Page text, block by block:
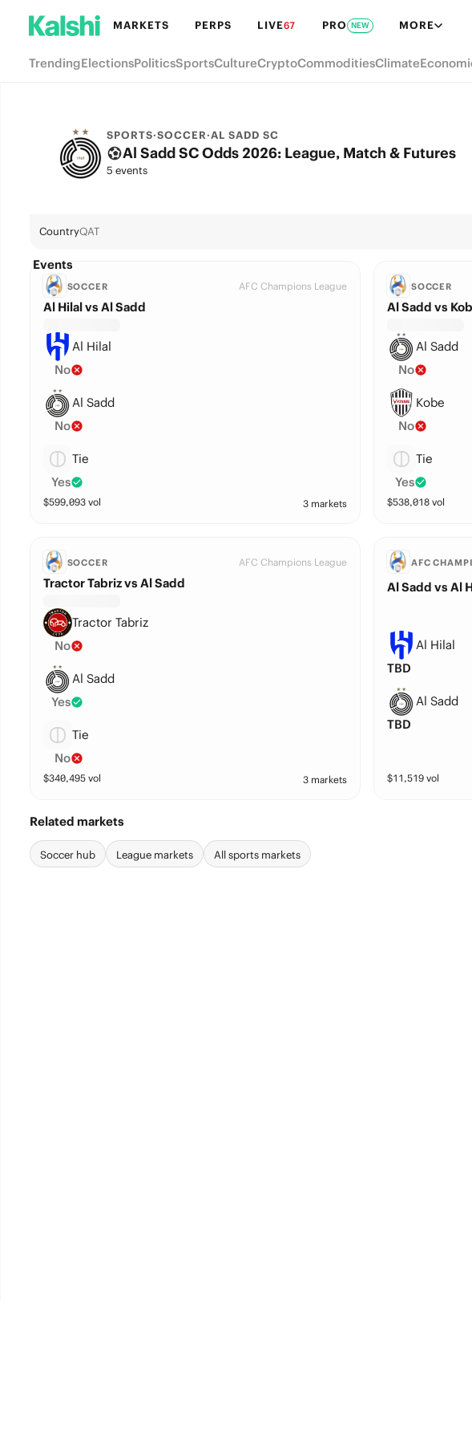
MARKETS PERPS LIVE67 PRO NEW MORE
TrendingElectionsPoliticsSportsCultureCryptoCommoditiesClimate
SPORTS·SOCCER·AL SADD SC
Al Sadd SC Odds 2026: League, Match & Futures
5 events
CountryQAT
Events
SOCCER AFC Champions League
Al Hilal vs Al Sadd
Al Hilal
No
Al Sadd
No
Tie
Yes
$599,093vol 3 markets
SOCCER
Al Sadd vs
Al Sadd
No
Kobe
No
Tie
Yes
$538,018vol
SOCCER AFC Champions League
Tractor Tabriz vs Al Sadd
Tractor Tabriz
No
Al Sadd
Yes
Tie
No
$340,495vol 3 markets
AFC
Al Sadd vs Al
Al Hilal
TBD
Al Sadd
TBD
$11,519vol
Related markets
Soccer hub League markets All sports markets